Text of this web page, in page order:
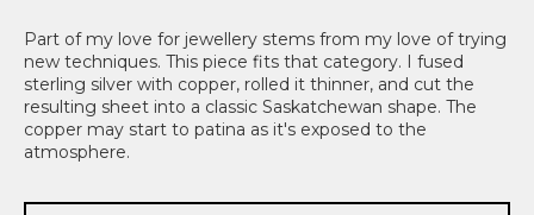
Part of my love for jewellery stems from my love of trying
new techniques. This piece fits that category. I fused
sterling silver with copper, rolled it thinner, and cut the
resulting sheet into a classic Saskatchewan shape. The
copper may start to patina as it's exposed to the
atmosphere.